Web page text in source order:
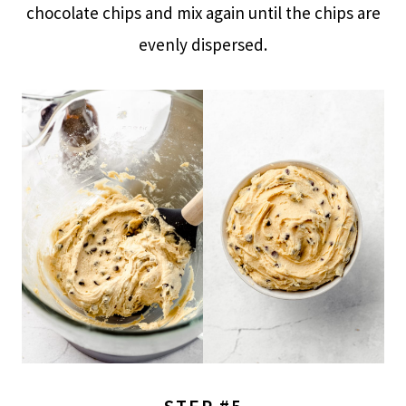
chocolate chips and mix again until the chips are
evenly dispersed.